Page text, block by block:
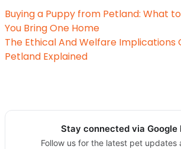
Buying a Puppy from Petland: What
You Bring One Home
The Ethical And Welfare Implications
Petland Explained
Stay connected via Google
Follow us for the latest pet updates